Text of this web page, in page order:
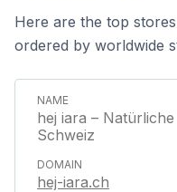
Here are the top
ordered by worldwide
hej iara –
Schweiz
hej-iara.ch